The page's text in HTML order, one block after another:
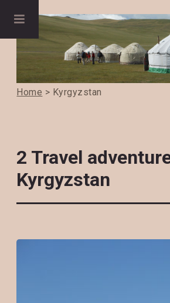
Home > Kyrgyzstan
2 Travel
Kyrgyzstan